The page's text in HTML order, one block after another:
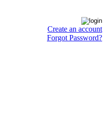
Create an account
Forgot Password?